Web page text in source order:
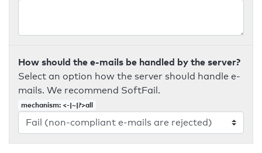
How should the e-mails be handled by the server?
Select an option how the server should handle e-
mails. We recommend SoftFail.
mechanism: <-|~|?>all